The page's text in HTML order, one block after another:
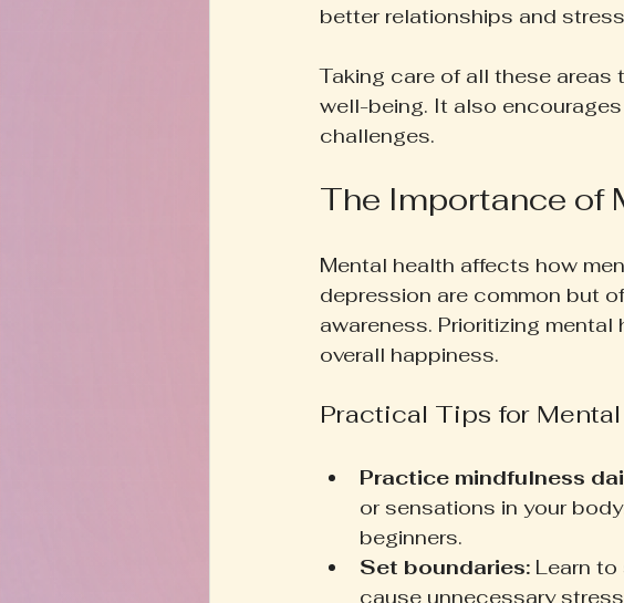
better relationships and
Taking care of all these
well-being. It also
challenges.
The Importance of
Mental health affects how
depression are common but
awareness. Prioritizing
overall happiness.
Practical Tips for
Practice mindfulness
or sensations in your
beginners.
Set boundaries: Learn
cause unnecessary